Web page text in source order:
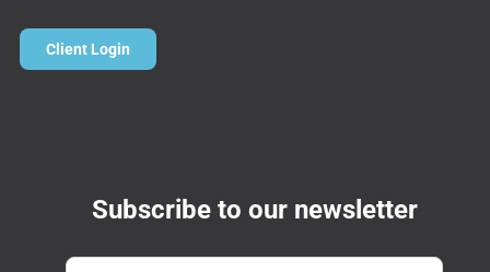
Client Login
Subscribe to our newsletter
Email *